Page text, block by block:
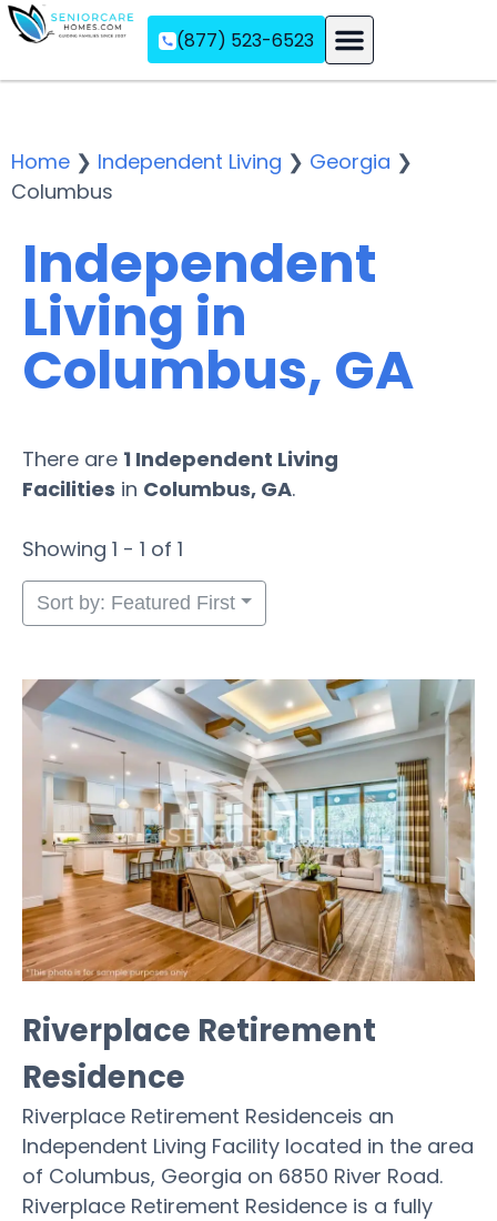
(877) 523-6523
Home ❯ Independent Living ❯ Georgia ❯
Columbus
Independent
Living in
Columbus, GA
There are 1 Independent Living
Facilities in Columbus, GA.
Showing 1 - 1 of 1
Sort by: Featured First
Riverplace Retirement
Residence
Riverplace Retirement Residenceis an
Independent Living Facility located in the area
of Columbus, Georgia on 6850 River Road.
Riverplace Retirement Residence is a fully